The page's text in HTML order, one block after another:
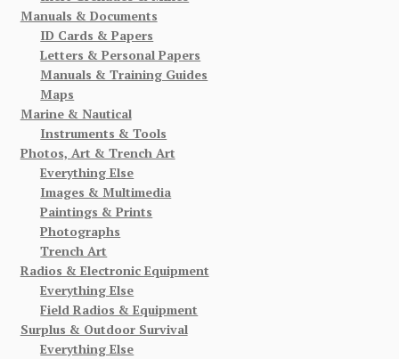
Manuals & Documents
ID Cards & Papers
Letters & Personal Papers
Manuals & Training Guides
Maps
Marine & Nautical
Instruments & Tools
Photos, Art & Trench Art
Everything Else
Images & Multimedia
Paintings & Prints
Photographs
Trench Art
Radios & Electronic Equipment
Everything Else
Field Radios & Equipment
Surplus & Outdoor Survival
Everything Else